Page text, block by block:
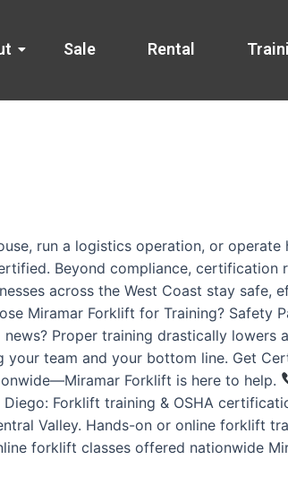
Sale Rental
run a logistics operation, or
Beyond compliance, certification
across the West Coast stay
Miramar Forklift for Training? Safety
Proper training drastically
team and your bottom line. Get
Forklift is here to help.
Forklift training & OSHA
Valley. Hands-on or online forklift
forklift classes offered nationwide